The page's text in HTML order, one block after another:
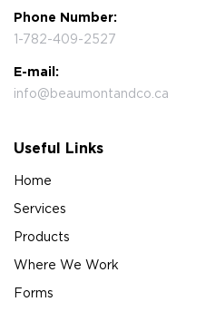
Phone Number:
1-782-409-2527
E-mail:
info@beaumontandco.ca
Useful Links
Home
Services
Products
Where We Work
Forms